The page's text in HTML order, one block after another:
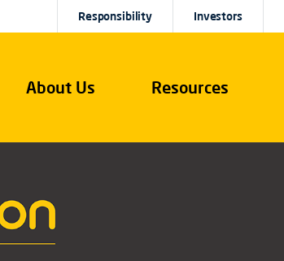
About Us Resources
Responsibility Investors